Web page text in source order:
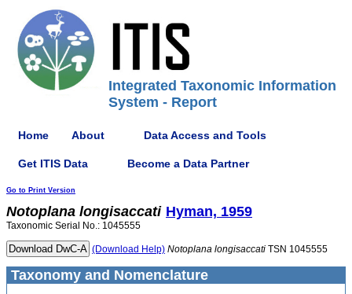
Integrated Taxonomic Information
System - Report
Home About Data Access and Tools
Get ITIS Data Become a Data Partner
Go to Print Version
Notoplana longisaccati Hyman, 1959
Taxonomic Serial No.: 1045555
(Download Help) Notoplana longisaccati TSN 1045555
Taxonomy and Nomenclature